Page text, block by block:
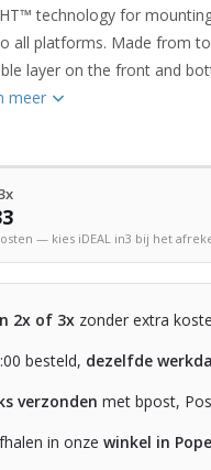
technology for
all platforms. Made from
layer on the front and
meer
— kies iDEAL in3 bij het
2x of 3x zonder extra
besteld, dezelfde
verzonden met bpost,
in onzewinkel in